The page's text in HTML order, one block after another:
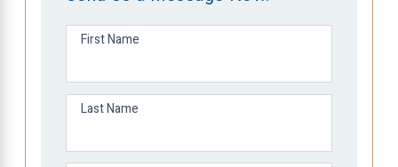
First Name
Last Name